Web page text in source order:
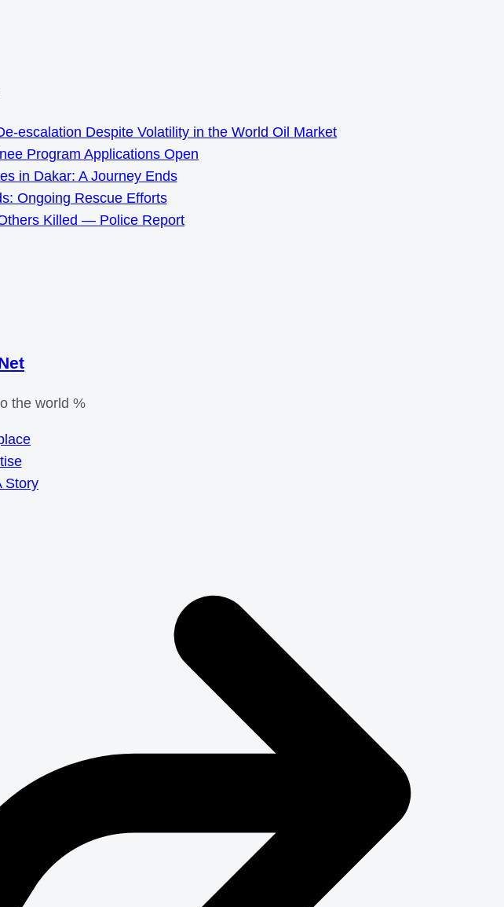
escalation Despite Volatility in the World Oil Market
Program Applications Open
in Dakar: A Journey Ends
Ongoing Rescue Efforts
Killed — Police Report
the world %
Story